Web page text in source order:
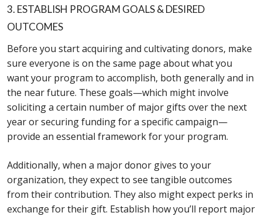
3. ESTABLISH PROGRAM GOALS & DESIRED
OUTCOMES
Before you start acquiring and cultivating donors, make
sure everyone is on the same page about what you
want your program to accomplish, both generally and in
the near future. These goals—which might involve
soliciting a certain number of major gifts over the next
year or securing funding for a specific campaign—
provide an essential framework for your program.
Additionally, when a major donor gives to your
organization, they expect to see tangible outcomes
from their contribution. They also might expect perks in
exchange for their gift. Establish how you’ll report major